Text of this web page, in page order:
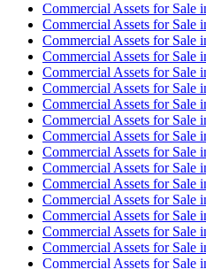
Commercial Assets for Sale
Commercial Assets for Sale
Commercial Assets for Sale
Commercial Assets for Sale
Commercial Assets for Sale
Commercial Assets for Sale
Commercial Assets for Sale
Commercial Assets for Sale
Commercial Assets for Sale
Commercial Assets for Sale
Commercial Assets for Sale
Commercial Assets for Sale
Commercial Assets for Sale
Commercial Assets for Sale
Commercial Assets for Sale
Commercial Assets for Sale
Commercial Assets for Sale